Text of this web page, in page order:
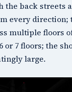
the back streets
every direction;
multiple floors
7 floors; the
large.